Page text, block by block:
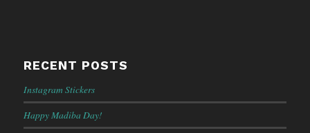
RECENT POSTS
Instagram Stickers
Happy Madiba Day!